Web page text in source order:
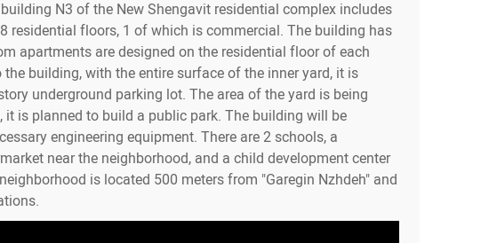
N3 of the New Shengavit residential complex includes
residential floors, 1 of which is commercial. The building has
apartments are designed on the residential floor of each
the building, with the entire surface of the inner yard, it is
underground parking lot. The area of the yard is being
it is planned to build a public park. The building will be
engineering equipment. There are 2 schools, a
near the neighborhood, and a child development center
is located 500 meters from "Garegin Nzhdeh" and